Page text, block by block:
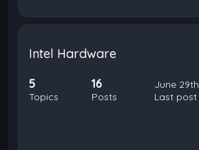
Intel Hardware
5
Topics
16
Posts
June 29th
Last post